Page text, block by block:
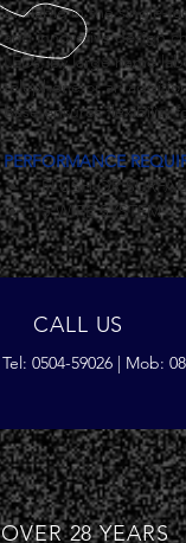
available in the single-
and innovative design
LEDs, by large name
telephone or an
base ensures flexibility
PERFORMANCE
FLUSH OR
5-WIRE SYSTEM
CALL US
Tel: 0504-59026 | Mob:
OVER 28 YEARS